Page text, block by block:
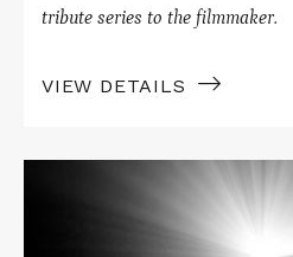
tribute series to the filmmaker.
VIEW DETAILS